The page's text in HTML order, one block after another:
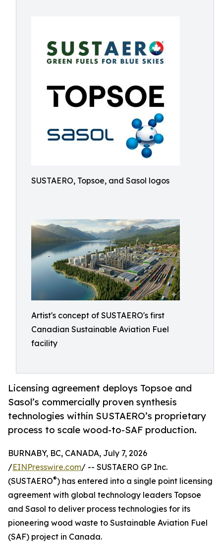
SUSTAERO, Topsoe, and Sasol logos
Artist's concept of SUSTAERO's first
Canadian Sustainable Aviation Fuel
facility
Licensing agreement deploys Topsoe and
Sasol’s commercially proven synthesis
technologies within SUSTAERO’s proprietary
process to scale wood-to-SAF production.
BURNABY, BC, CANADA, July 7, 2026
/EINPresswire.com/ -- SUSTAERO GP Inc.
(SUSTAERO®) has entered into a single point licensing
agreement with global technology leaders Topsoe
and Sasol to deliver process technologies for its
pioneering wood waste to Sustainable Aviation Fuel
(SAF) project in Canada.